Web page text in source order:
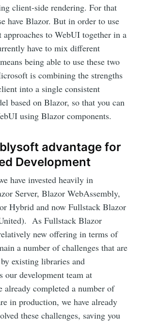
client-side rendering. For that
have Blazor. But in order to use
approaches to WebUI together in a
have to mix different
being able to use these two
is combining the strengths
into a single consistent
based on Blazor, so that you can
using Blazor components.
advantage for
Development
have invested heavily in
Server, Blazor WebAssembly,
Hybrid and now Fullstack Blazor
As Fullstack Blazor
new offering in terms of
a number of challenges that are
existing libraries and
our development team at
already completed a number of
in production, we have already
these challenges, saving you